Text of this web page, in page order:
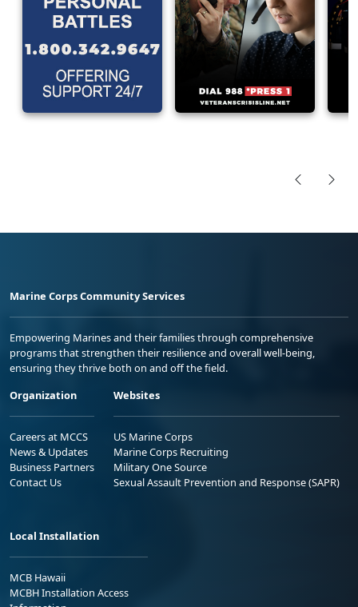
Marine Corps Community Services
Empowering Marines and their families through comprehensive
programs that strengthen their resilience and overall well-being,
ensuring they thrive both on and off the field.
Organization
Careers at MCCS
News & Updates
Business Partners
Contact Us
Websites
US Marine Corps
Marine Corps Recruiting
Military One Source
Sexual Assault Prevention and Response (SAPR)
Local Installation
MCB Hawaii
MCBH Installation Access